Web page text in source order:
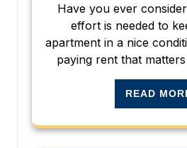
Have you ever
effort is needed to
apartment in a nice
paying rent that
READ